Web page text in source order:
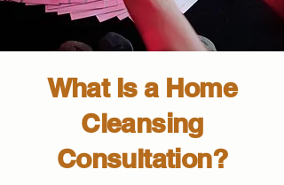
What Is a Home
Cleansing
Consultation?